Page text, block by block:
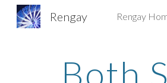
Rengay Rengay
Both